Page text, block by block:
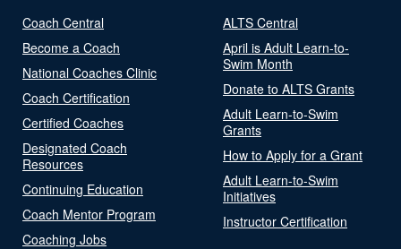
Coach Central
Become a Coach
National Coaches Clinic
Coach Certification
Certified Coaches
Designated Coach
Resources
Continuing Education
Coach Mentor Program
Coaching Jobs
ALTS Central
April is Adult Learn-to-
Swim Month
Donate to ALTS Grants
Adult Learn-to-Swim
Grants
How to Apply for a Grant
Adult Learn-to-Swim
Initiatives
Instructor Certification